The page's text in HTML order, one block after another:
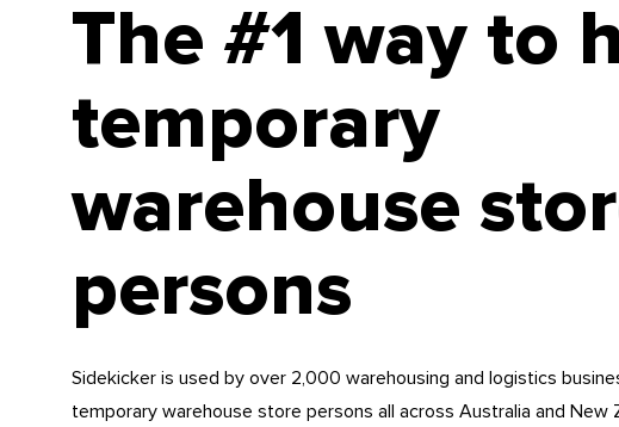
The #1 way to
temporary
warehouse
persons
Sidekicker is used by over 2,000 warehousing and logistics
temporary warehouse store persons all across Australia and New